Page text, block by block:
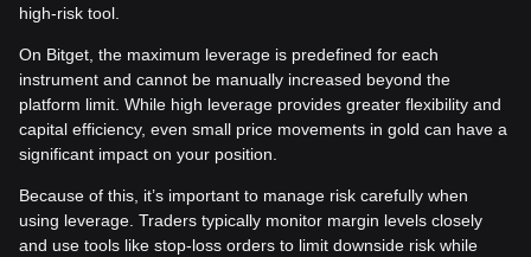
high-risk tool.
On Bitget, the maximum leverage is predefined for each
instrument and cannot be manually increased beyond the
platform limit. While high leverage provides greater flexibility and
capital efficiency, even small price movements in gold can have a
significant impact on your position.
Because of this, it’s important to manage risk carefully when
using leverage. Traders typically monitor margin levels closely
and use tools like stop-loss orders to limit downside risk while